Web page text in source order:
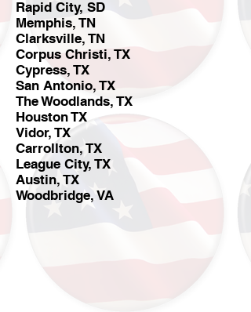
Rapid City, SD
Memphis, TN
Clarksville, TN
Corpus Christi, TX
Cypress, TX
San Antonio, TX
The Woodlands, TX
Houston TX
Vidor, TX
Carrollton, TX
League City, TX
Austin, TX
Woodbridge, VA